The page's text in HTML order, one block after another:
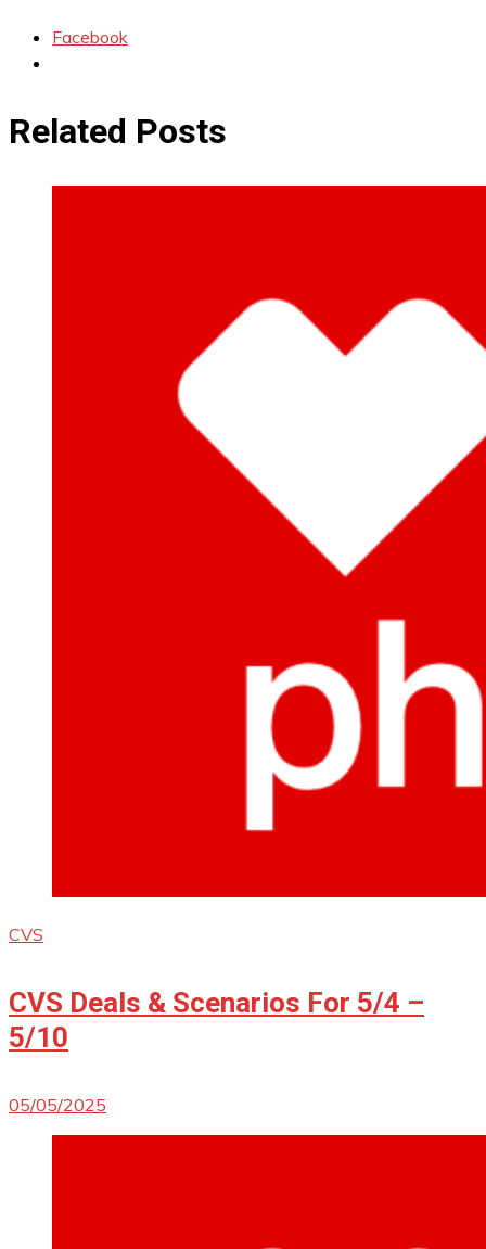
Facebook
Related Posts
CVS
CVS Deals & Scenarios For 5/4 –
5/10
05/05/2025